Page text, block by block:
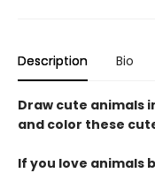
Description Bio
Draw cute animals
and color these
If you love animals